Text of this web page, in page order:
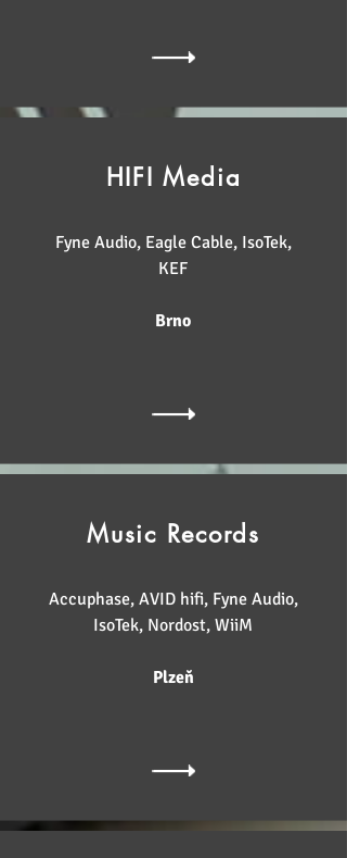
HIFI Media
Fyne Audio, Eagle Cable, IsoTek,
KEF
Brno
Music Records
Accuphase, AVID hifi, Fyne Audio,
IsoTek, Nordost, WiiM
Plzeň